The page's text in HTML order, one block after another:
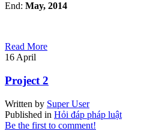
End: May, 2014
Read More
16 April
Project 2
Written by Super User
Published in Hỏi đáp pháp luật
Be the first to comment!